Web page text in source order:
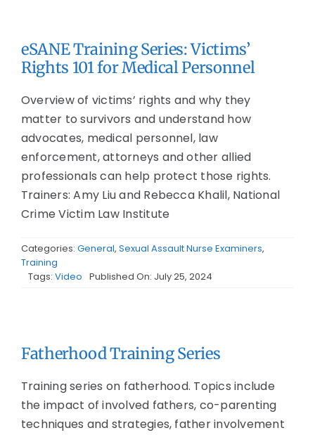
eSANE Training Series: Victims’
Rights 101 for Medical Personnel
Overview of victims’ rights and why they
matter to survivors and understand how
advocates, medical personnel, law
enforcement, attorneys and other allied
professionals can help protect those rights.
Trainers: Amy Liu and Rebecca Khalil, National
Crime Victim Law Institute
Categories: General, Sexual Assault Nurse Examiners,
Training
Tags: Video Published On: July 25, 2024
Fatherhood Training Series
Training series on fatherhood. Topics include
the impact of involved fathers, co-parenting
techniques and strategies, father involvement